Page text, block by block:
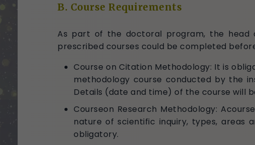
B. Course Requirements
As part of the doctoral program, the head
prescribed courses could be completed
Course on Citation Methodology: It is
methodology course conducted by the
Details (date and time) of the course will
Courseon Research Methodology:
nature of scientific inquiry, types, areas
obligatory.